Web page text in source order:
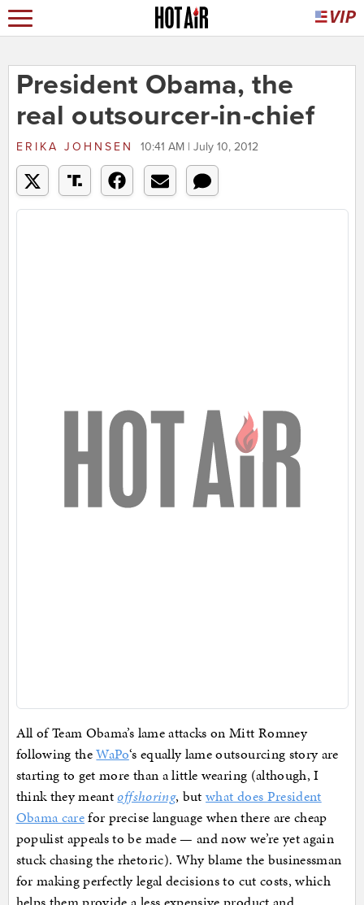
President Obama, the
real outsourcer-in-chief
ERIKA JOHNSEN 10:41 AM | July 10, 2012
All of Team Obama’s lame attacks on Mitt Romney
following theWaPo‘s equally lame outsourcing story are
starting to get more than a little wearing (although, I
think they meantoffshoring, butwhat does President
Obama carefor precise language when there are cheap
populist appeals to be made — and now we’re yet again
stuck chasing the rhetoric). Why blame the businessman
for making perfectly legal decisions to cut costs, which